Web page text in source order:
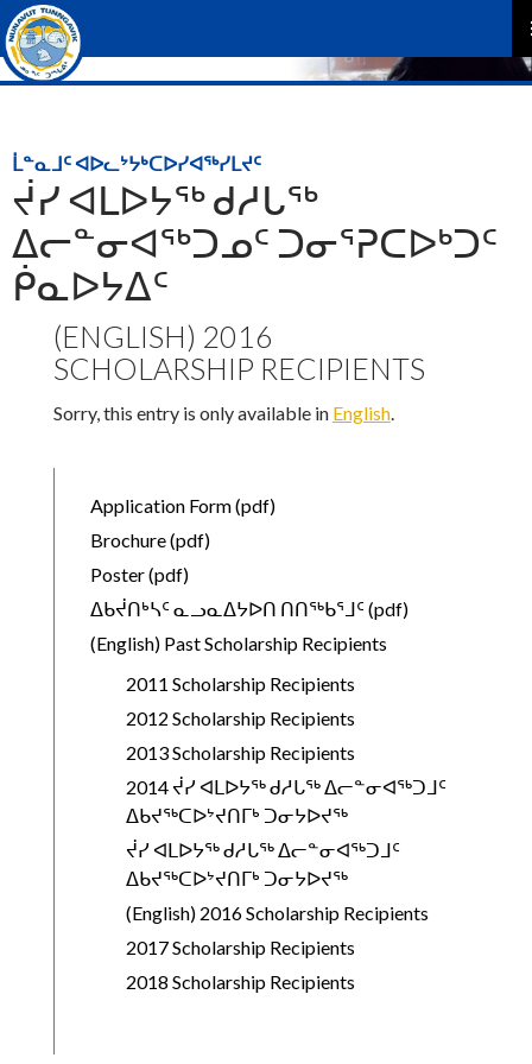
ᒫᓐᓇᒧᑦ ᐊᐅᓚᔾᔭᒃᑕᐅᓯᐊᖅᓯᒪᔪᑦ
ᔫᓯ ᐊᒪᐅᔭᖅ ᑯᓱᒐᖅ
ᐃᓕᓐᓂᐊᖅᑐᓄᑦ ᑐᓂᕐᕈᑕᐅᒃᑐᑦ
ᑮᓇᐅᔭᐃᑦ
(ENGLISH) 2016
SCHOLARSHIP RECIPIENTS
Sorry, this entry is only available in English.
Application Form (pdf)
Brochure (pdf)
Poster (pdf)
ᐃᑲᔫᑎᒃᓴᑦ ᓇᓗᓇᐃᔭᐅᑎ ᑎᑎᖅᑲᕐᒧᑦ (pdf)
(English) Past Scholarship Recipients
2011 Scholarship Recipients
2012 Scholarship Recipients
2013 Scholarship Recipients
2014 ᔫᓯ ᐊᒪᐅᔭᖅ ᑯᓱᒐᖅ ᐃᓕᓐᓂᐊᖅᑐᒧᑦ
ᐃᑲᔪᖅᑕᐅᔾᔪᑎᒥᒃ ᑐᓂᔭᐅᔪᖅ
ᔫᓯ ᐊᒪᐅᔭᖅ ᑯᓱᒐᖅ ᐃᓕᓐᓂᐊᖅᑐᒧᑦ
ᐃᑲᔪᖅᑕᐅᔾᔪᑎᒥᒃ ᑐᓂᔭᐅᔪᖅ
(English) 2016 Scholarship Recipients
2017 Scholarship Recipients
2018 Scholarship Recipients